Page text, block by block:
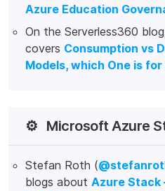
Azure Education
On the Serverless360
covers Consumption vs
Models, which One is for
⚙️ Microsoft Azure
Stefan Roth (
blogs about Azure Stack